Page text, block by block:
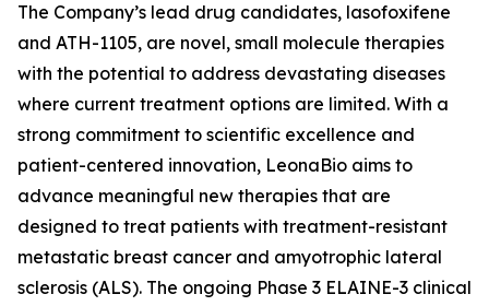
The Company’s lead drug candidates, lasofoxifene
and ATH-1105, are novel, small molecule therapies
with the potential to address devastating diseases
where current treatment options are limited. With a
strong commitment to scientific excellence and
patient-centered innovation, LeonaBio aims to
advance meaningful new therapies that are
designed to treat patients with treatment-resistant
metastatic breast cancer and amyotrophic lateral
sclerosis (ALS). The ongoing Phase 3 ELAINE-3 clinical